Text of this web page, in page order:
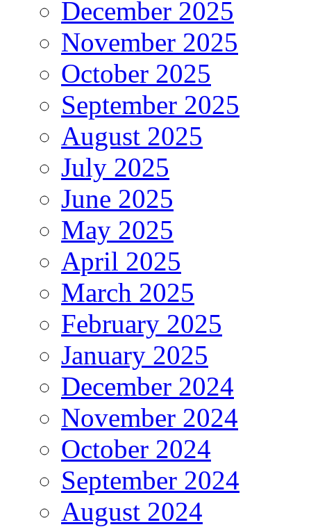
December 2025
November 2025
October 2025
September 2025
August 2025
July 2025
June 2025
May 2025
April 2025
March 2025
February 2025
January 2025
December 2024
November 2024
October 2024
September 2024
August 2024